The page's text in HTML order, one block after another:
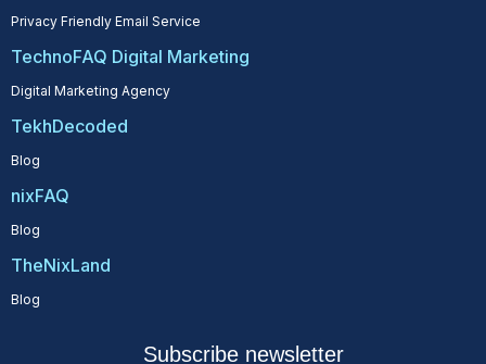
Privacy Friendly Email Service
TechnoFAQ Digital Marketing
Digital Marketing Agency
TekhDecoded
Blog
nixFAQ
Blog
TheNixLand
Blog
Subscribe newsletter